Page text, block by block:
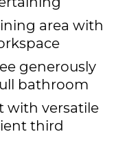
area with
generously
bathroom
with versatile
third